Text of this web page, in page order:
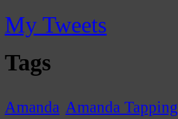
My Tweets
Tags
Amanda Amanda Tapping